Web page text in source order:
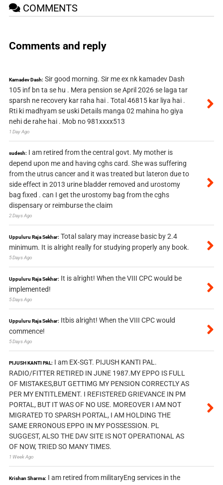
COMMENTS
Comments and reply
Kamadev Dash: Sir good morning. Sir me ex nk kamadev Dash
105 inf bn ta se hu . Mera pension se April 2026 se laga tar
sparsh ne recovery kar raha hai . Total 46815 kar liya hai .
Rti ki madhyam se uski Details manga 02 mahina ho giya
nehi de rahe hai . Mob no 981xxxx513
1 Day Ago
sudesh: I am retired from the central govt. My mother is
depend upon me and having cghs card. She was suffering
from the utrus cancer and it was treated but lateron due to
side effect in 2013 urine bladder removed and urostomy
bag fixed . can I get the urostomy bag from the cghs
dispensary or reimburse the claim
2 Days Ago
Uppuluru Raja Sekhar: Total salary may increase basic by 2.4
minimum. It is alright really for studying properly any book.
5 Days Ago
Uppuluru Raja Sekhar: It is alright! When the VIII CPC would be
implemented!
5 Days Ago
Uppuluru Raja Sekhar: Itbis alright! When the VIII CPC would
commence!
5 Days Ago
PIJUSH KANTI PAL: I am EX-SGT. PIJUSH KANTI PAL.
RADIO/FITTER RETIRED IN JUNE 1987.MY EPPO IS FULL
OF MISTAKES,BUT GETTIMG MY PENSION CORRECTLY AS
PER MY ENTITLEMENT. I REFISTERED GRIEVANCE IN PM
PORTAL, BUT IT WAS OF NO USE. MOREOVER I AM NOT
MIGRATED TO SPARSH PORTAL, I AM HOLDING THE
SAME ERRONOUS EPPO IN MY POSSESSION. PL
SUGGEST, ALSO THE DAV SITE IS NOT OPERATIONAL AS
OF NOW, TRIED SO MANY TIMES.
1 Week Ago
Krishan Sharma: I am retired from militaryEng services in the